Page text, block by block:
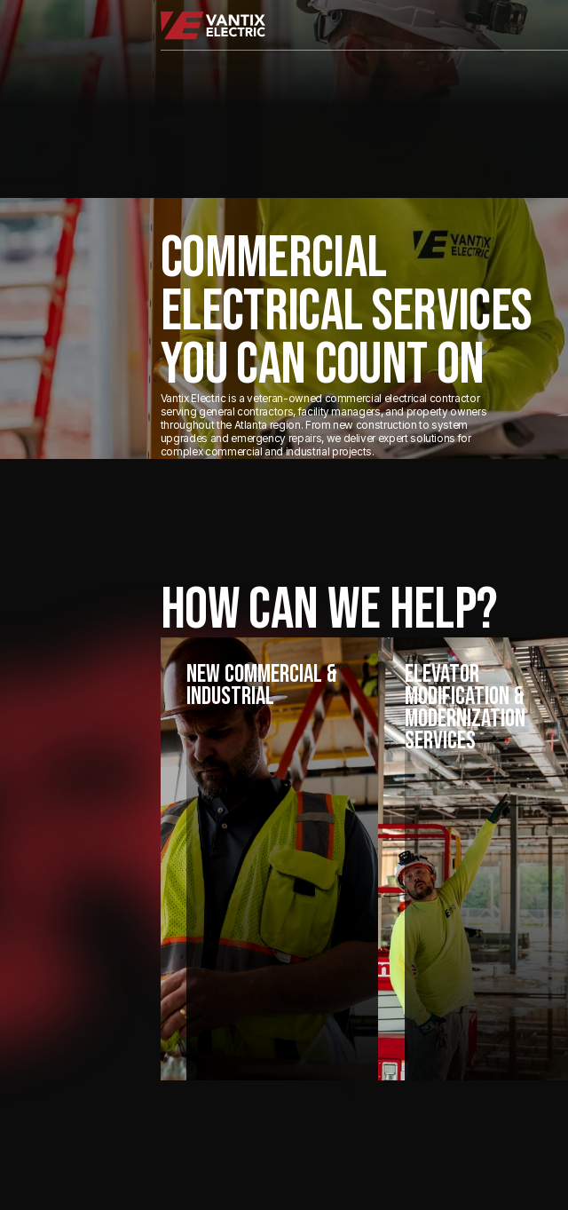
COMMERCIAL
ELECTRICAL SERVICES
YOU CAN COUNT ON
Vantix Electric is a veteran-owned commercial electrical contractor
serving general contractors, facility managers, and property owners
throughout the Atlanta region. From new construction to system
upgrades and emergency repairs, we deliver expert solutions for
complex commercial and industrial projects.
HOW CAN WE HELP?
New Commercial &
Industrial
Elevator
Modification &
Modernization
Services